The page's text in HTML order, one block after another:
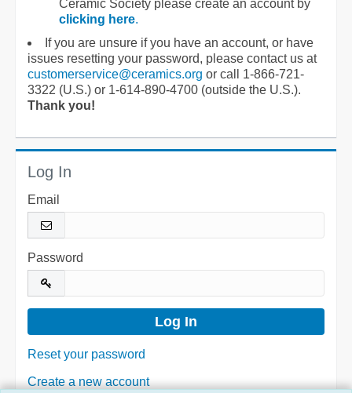
Ceramic Society please create an account by
clicking here.
If you are unsure if you have an account, or have
issues resetting your password, please contact us at
customerservice@ceramics.org or call 1-866-721-
3322 (U.S.) or 1-614-890-4700 (outside the U.S.).
Thank you!
Log In
Email
Password
Reset your password
Create a new account